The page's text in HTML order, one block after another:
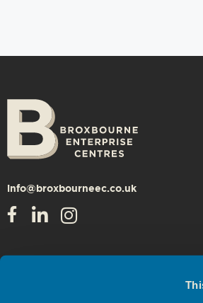
info@broxbourneec.co.uk